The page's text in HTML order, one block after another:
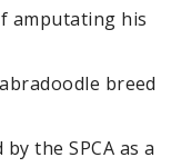
amputating his
breed
the SPCA as a